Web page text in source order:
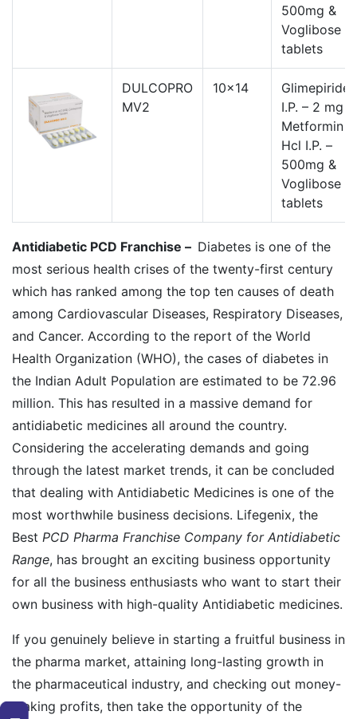
500mg &
Voglibose
tablets
DULCOPRO
MV2
10x14
Glimepiride
I.P. – 2 mg ,
Metformin
Hcl I.P. –
500mg &
Voglibose
tablets
Antidiabetic PCD Franchise – Diabetes is one of the
most serious health crises of the twenty-first century
which has ranked among the top ten causes of death
among Cardiovascular Diseases, Respiratory Diseases,
and Cancer. According to the report of the World
Health Organization (WHO), the cases of diabetes in
the Indian Adult Population are estimated to be 72.96
million. This has resulted in a massive demand for
antidiabetic medicines all around the country.
Considering the accelerating demands and going
through the latest market trends, it can be concluded
that dealing with Antidiabetic Medicines is one of the
most worthwhile business decisions. Lifegenix, the
Best PCD Pharma Franchise Company for Antidiabetic
Range, has brought an exciting business opportunity
for all the business enthusiasts who want to start their
own business with high-quality Antidiabetic medicines.
If you genuinely believe in starting a fruitful business in
the pharma market, attaining long-lasting growth in
the pharmaceutical industry, and checking out money-
making profits, then take the opportunity of the